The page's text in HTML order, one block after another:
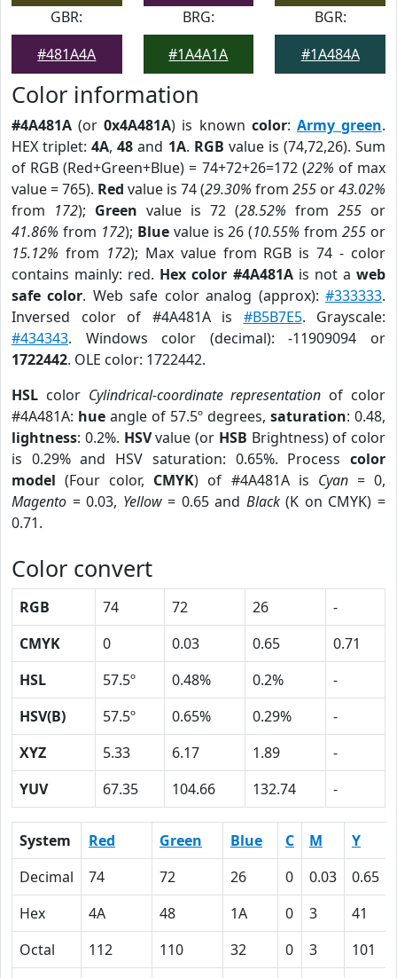
GBR:
#481A4A
BRG:
#1A4A1A
BGR:
#1A484A
Color information
#4A481A (or0x4A481A) is known color: Army green.
HEX triplet:4A,48 and 1A. RGB value is (74,72,26). Sum
of RGB (Red+Green+Blue) = 74+72+26=172 (22% of max
value = 765). Red value is 74 (29.30% from 255 or43.02%
from 172); Green value is 72 (28.52% from 255 or
41.86% from 172); Bluevalue is 26 (10.55% from255 or
15.12% from 172); Max value from RGB is 74 - color
contains mainly: red. Hex color #4A481Ais not aweb
safe color. Web safe color analog (approx):#333333.
Inversed color of #4A481A is #B5B7E5. Grayscale:
#434343. Windows color (decimal): -11909094 or
1722442. OLE color: 1722442.
HSL color Cylindrical-coordinate representation of color
#4A481A: hue angle of 57.5º degrees, saturation: 0.48,
lightness: 0.2%. HSVvalue (or HSB Brightness) of color
is 0.29% and HSV saturation: 0.65%. Process color
model (Four color, CMYK) of #4A481A is Cyan= 0,
Magento = 0.03, Yellow= 0.65 and Black(K on CMYK) =
0.71.
Color convert
RGB 74 72 26
-
CMYK
0 0.03 0.65
0.71
HSL
57.5º 0.48% 0.2%
-
HSV(B)
57.5º 0.65% 0.29%
-
XYZ
5.33 6.17 1.89
-
YUV
67.35 104.66 132.74 -
System Red Green Blue C M
Y
Decimal
74 72 26 0 0.03
0.65
Hex
4A 48 1A 0 3
41
Octal
112 110 32 0 3
101